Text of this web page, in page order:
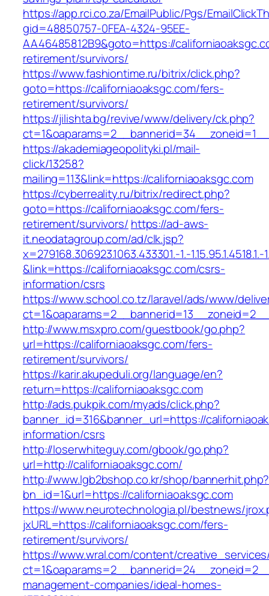
https://app.rci.co.za/EmailPublic/Pgs/
gid=48850757-0FEA-4324-95EE-
AA46485812B9&goto=https://
retirement/survivors/
https://www.fashiontime.ru/bitrix/click.php?
goto=https://californiaoaksgc.com/fers-
retirement/survivors/
https://jilishta.bg/revive/www/delivery/ck.php?
https://akademiageopolityki.pl/mail-
click/13258?
mailing=113&link=https://californiaoaksgc.com
https://cyberreality.ru/bitrix/redirect.php?
goto=https://californiaoaksgc.com/fers-
retirement/survivors/ https://ad-aws-
it.neodatagroup.com/ad/clk.jsp?
x=279168.306923.1063.433301.-1.-1.15.95.1.4518.1.-
&link=https://californiaoaksgc.com/csrs-
information/csrs
https://www.school.co.tz/laravel/ads/www/
http://www.msxpro.com/guestbook/go.php?
url=https://californiaoaksgc.com/fers-
retirement/survivors/
https://karir.akupeduli.org/language/en?
return=https://californiaoaksgc.com
http://ads.pukpik.com/myads/click.php?
banner_id=316&banner_url=https://
information/csrs
http://loserwhiteguy.com/gbook/go.php?
url=http://californiaoaksgc.com/
http://www.lgb2bshop.co.kr/shop/bannerhit.php?
bn_id=1&url=https://californiaoaksgc.com
https://www.neurotechnologia.pl/bestnews/
jxURL=https://californiaoaksgc.com/fers-
retirement/survivors/
https://www.wral.com/content/
management-companies/ideal-homes-